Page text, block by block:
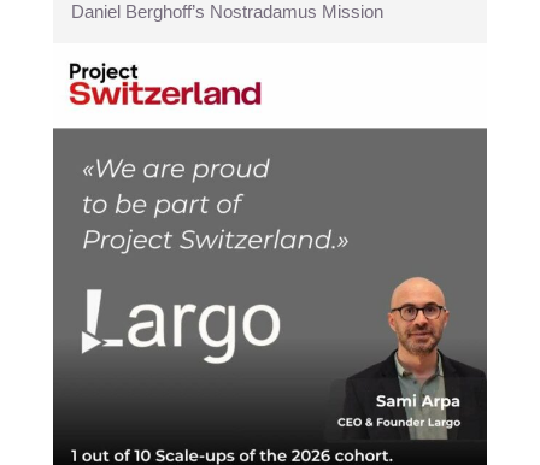
Daniel Berghoff’s Nostradamus Mission